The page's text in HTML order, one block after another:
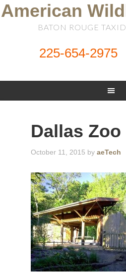
American
BATON ROUGE
225-654-2975
Dallas Zoo
October 11, 2015 byaeTech